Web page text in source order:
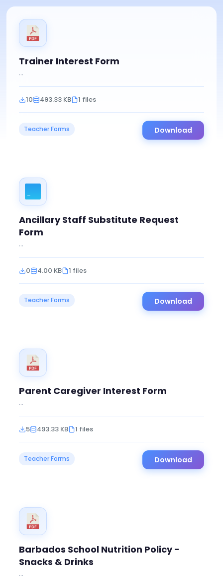
Trainer Interest Form
...
10 493.33 KB 1 files
Teacher Forms Download
Ancillary Staff Substitute Request
Form
...
0 4.00 KB 1 files
Teacher Forms Download
Parent Caregiver Interest Form
...
5 493.33 KB 1 files
Teacher Forms Download
Barbados School Nutrition Policy -
Snacks & Drinks
...